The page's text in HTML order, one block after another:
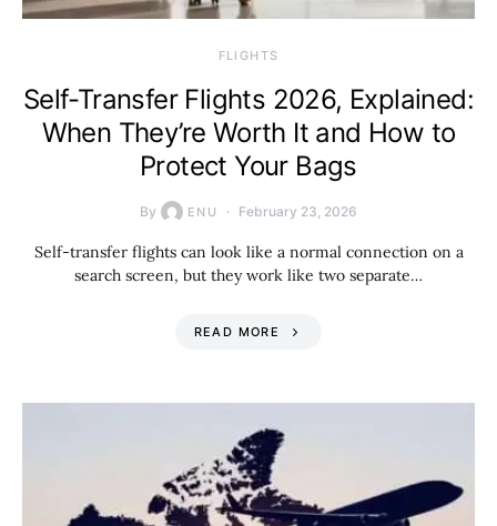
​FLIGHTS
Self-Transfer Flights 2026, Explained:
When They’re Worth It and How to
Protect Your Bags
By ENU February 23, 2026
Self-transfer flights can look like a normal connection on a
search screen, but they work like two separate…
READ MORE